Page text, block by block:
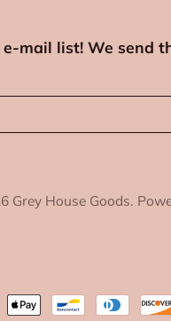
e-mail list! We send
Grey House Goods.